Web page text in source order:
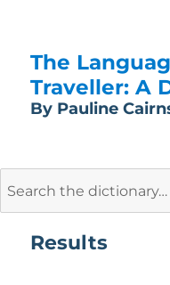
The
Traveller: A
By Pauline
Results